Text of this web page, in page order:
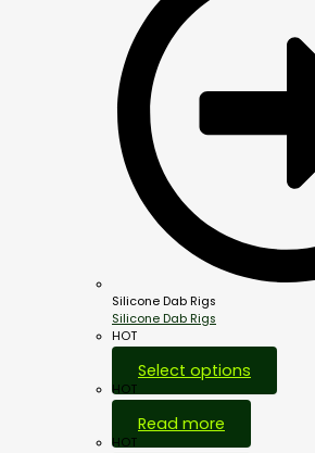
Silicone Dab Rigs
Silicone Dab Rigs
HOT
Select options
HOT
Read more
HOT